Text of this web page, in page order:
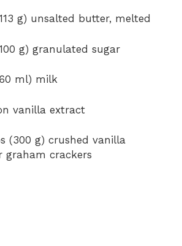
g) unsalted butter, melted
g) granulated sugar
ml) milk
vanilla extract
(300 g) crushed vanilla
graham crackers